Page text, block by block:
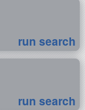
run search
run search